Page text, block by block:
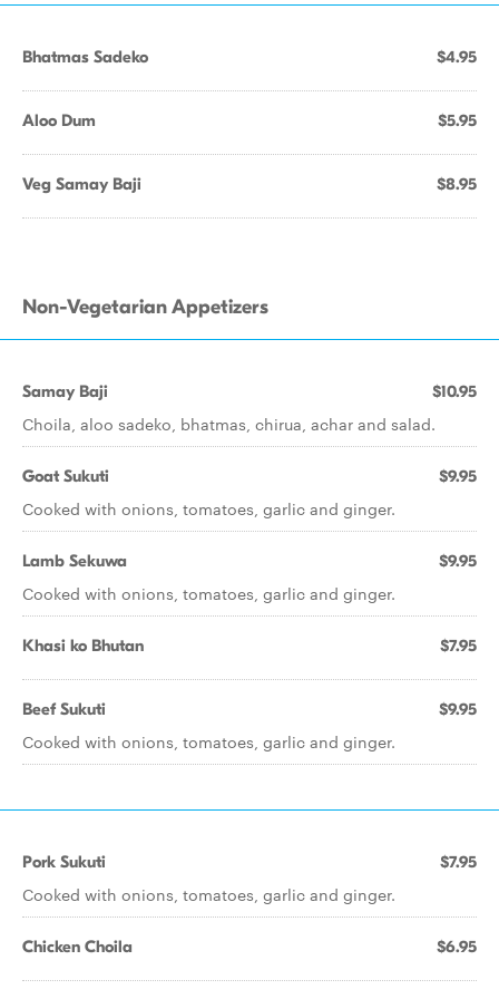
Bhatmas Sadeko $4.95
Aloo Dum $5.95
Veg Samay Baji $8.95
Non-Vegetarian Appetizers
Samay Baji $10.95
Choila, aloo sadeko, bhatmas, chirua, achar and salad.
Goat Sukuti $9.95
Cooked with onions, tomatoes, garlic and ginger.
Lamb Sekuwa $9.95
Cooked with onions, tomatoes, garlic and ginger.
Khasi ko Bhutan $7.95
Beef Sukuti $9.95
Cooked with onions, tomatoes, garlic and ginger.
Pork Sukuti $7.95
Cooked with onions, tomatoes, garlic and ginger.
Chicken Choila $6.95